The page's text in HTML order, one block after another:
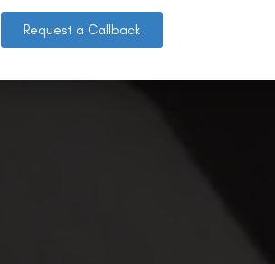
Request a Callback